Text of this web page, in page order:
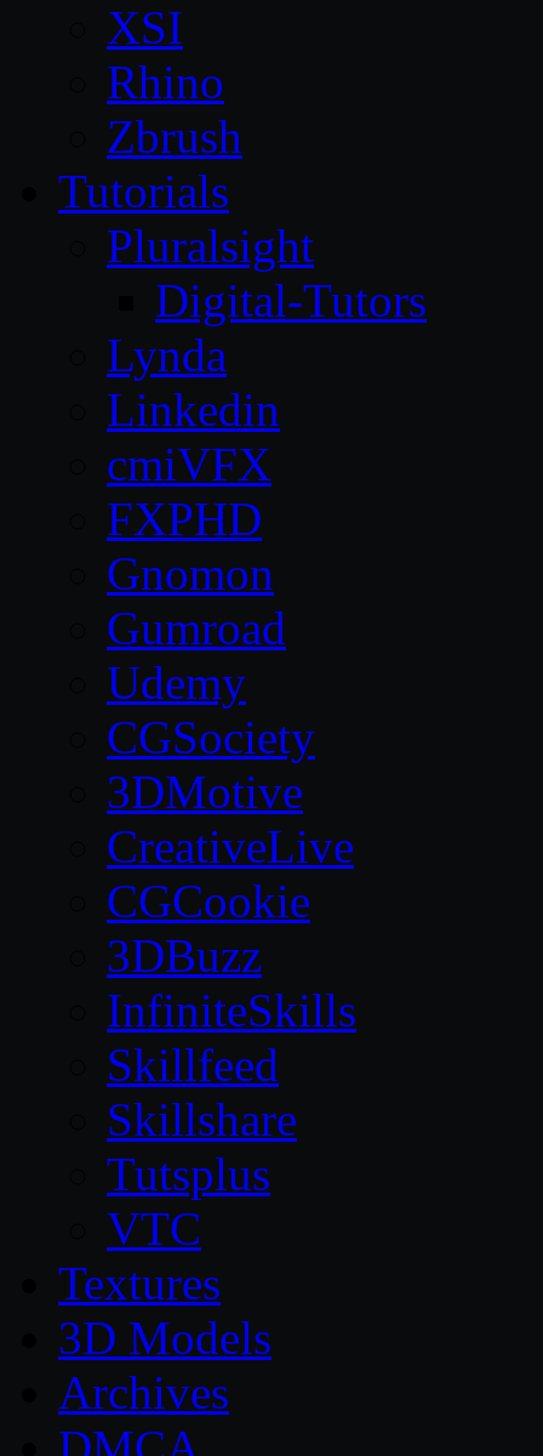
XSI
Rhino
Zbrush
Tutorials
Pluralsight
Digital-Tutors
Lynda
Linkedin
cmiVFX
FXPHD
Gnomon
Gumroad
Udemy
CGSociety
3DMotive
CreativeLive
CGCookie
3DBuzz
InfiniteSkills
Skillfeed
Skillshare
Tutsplus
VTC
Textures
3D Models
Archives